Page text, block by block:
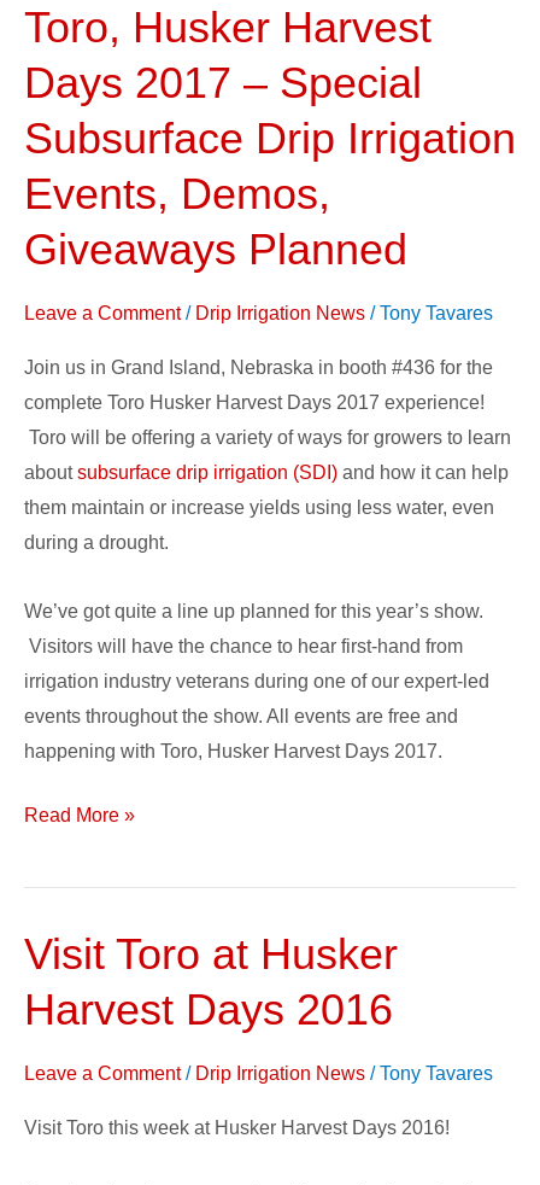
Toro, Husker Harvest
Days 2017 – Special
Subsurface Drip Irrigation
Events, Demos,
Giveaways Planned
Leave a Comment / Drip Irrigation News /Tony Tavares
Join us in Grand Island, Nebraska in booth #436 for the
complete Toro Husker Harvest Days 2017 experience!
Toro will be offering a variety of ways for growers to learn
aboutsubsurface drip irrigation (SDI) and how it can help
them maintain or increase yields using less water, even
during a drought.
We’ve got quite a line up planned for this year’s show.
Visitors will have the chance to hear first-hand from
irrigation industry veterans during one of our expert-led
events throughout the show. All events are free and
happening with Toro, Husker Harvest Days 2017.
Toro,
Harvest
Days
2017
–
Subsurface
Events,
Demos,
Giveaways
Planned
Read More »
Visit Toro at Husker
Harvest Days 2016
Leave a Comment / Drip Irrigation News /Tony Tavares
Visit Toro this week at Husker Harvest Days 2016!
Visit
at
Harvest
Days